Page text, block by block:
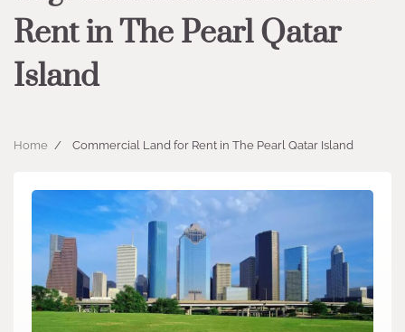
Rent in The Pearl Qatar
Island
Home Commercial Land for Rent in The Pearl Qatar Island